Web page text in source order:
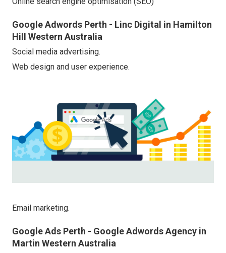
Google Adwords Perth - Linc Digital in Hamilton
Hill Western Australia
Social media advertising.
Web design and user experience.
Email marketing.
Google Ads Perth - Google Adwords Agency in
Martin Western Australia